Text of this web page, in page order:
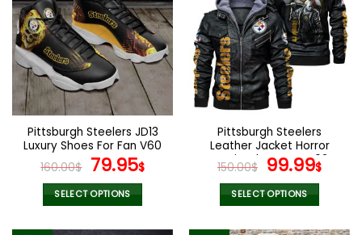
Pittsburgh Steelers JD13
Luxury Shoes For Fan V60
160.00$ Original
price
was:
79.95$Current
SELECT OPTIONS
product
Pittsburgh Steelers
Leather Jacket Horror
Movie Character V02
150.00$ Original
price
was:
99.99$
SELECT OPTIONS
product